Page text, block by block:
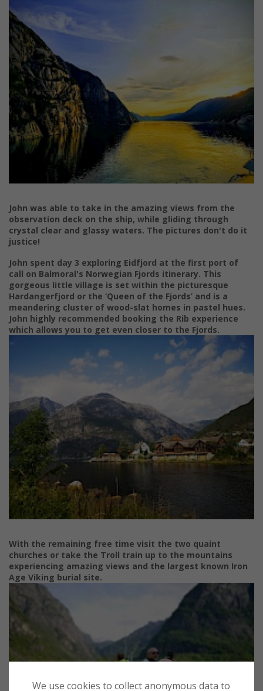
John was able to take in the amazing views from the
observation deck on the ship, while gliding through
crystal clear and glassy waters. The pictures don't do it
justice!
John spent day 3 exploring Eidfjord at the first port of
call on Balmoral's Norwegian Fjords itinerary. This
gorgeous little village is set within the picturesque
Hardangerfjord or the ‘Queen of the Fjords’ and is a
meandering cluster of wood-slat homes in pastel hues.
John highly recommended booking the Rib experience
which allows you to get even closer to the Fjords.
With the remaining free time visit the two quaint
churches or take the Troll train up to the mountains
experiencing amazing views and the largest known Iron
Age Viking burial site.
We use cookies to collect anonymous data to